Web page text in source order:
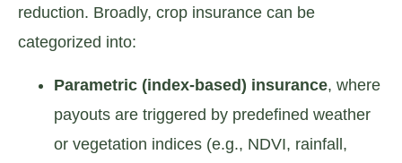
reduction. Broadly, crop insurance can be
categorized into:
Parametric (index-based) insurance, where
payouts are triggered by predefined weather
or vegetation indices (e.g., NDVI, rainfall,